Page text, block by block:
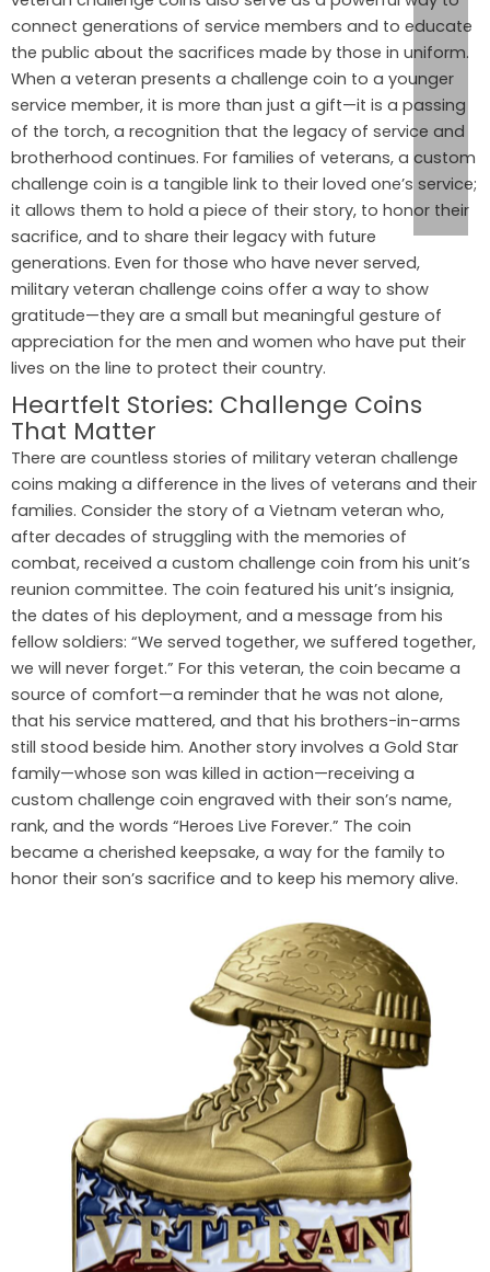
connect generations of service members and to educate
the public about the sacrifices made by those in uniform.
When a veteran presents a challenge coin to a younger
service member, it is more than just a gift—it is a passing
of the torch, a recognition that the legacy of service and
brotherhood continues. For families of veterans, a custom
challenge coin is a tangible link to their loved one’s service;
it allows them to hold a piece of their story, to honor their
sacrifice, and to share their legacy with future
generations. Even for those who have never served,
military veteran challenge coins offer a way to show
gratitude—they are a small but meaningful gesture of
appreciation for the men and women who have put their
lives on the line to protect their country.
Heartfelt Stories: Challenge Coins
That Matter
There are countless stories of military veteran challenge
coins making a difference in the lives of veterans and their
families. Consider the story of a Vietnam veteran who,
after decades of struggling with the memories of
combat, received a custom challenge coin from his unit’s
reunion committee. The coin featured his unit’s insignia,
the dates of his deployment, and a message from his
fellow soldiers: “We served together, we suffered together,
we will never forget.” For this veteran, the coin became a
source of comfort—a reminder that he was not alone,
that his service mattered, and that his brothers-in-arms
still stood beside him. Another story involves a Gold Star
family—whose son was killed in action—receiving a
custom challenge coin engraved with their son’s name,
rank, and the words “Heroes Live Forever.” The coin
became a cherished keepsake, a way for the family to
honor their son’s sacrifice and to keep his memory alive.